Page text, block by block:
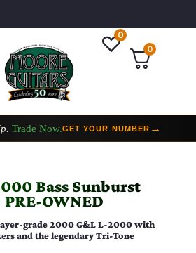
0
0
Trade Now.GET YOUR NUMBER→
2 Now In StockVIEW COLLECTION→
Bass Sunburst
OWNED
grade 2000 G&L L-2000 with
and the legendary Tri-Tone